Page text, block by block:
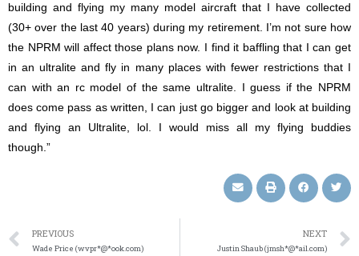
building and flying my many model aircraft that I have collected
(30+ over the last 40 years) during my retirement. I’m not sure how
the NPRM will affect those plans now. I find it baffling that I can get
in an ultralite and fly in many places with fewer restrictions that I
can with an rc model of the same ultralite. I guess if the NPRM
does come pass as written, I can just go bigger and look at building
and flying an Ultralite, lol. I would miss all my flying buddies
though.”
PREVIOUS
Wade Price (wvpr*@*ook.com)
NEXT
Justin Shaub (jmsh*@*ail.com)